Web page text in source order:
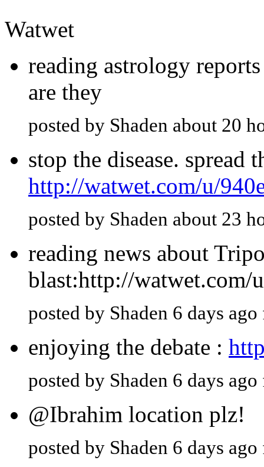
Watwet
reading astrology
are they
posted by Shaden about 20
stop the disease. spread
http://watwet.com/u/
posted by Shaden about 23
reading news about
blast:http://watwet.com/
posted by Shaden 6 days
enjoying the debate :
posted by Shaden 6 days
@Ibrahim location plz!
posted by Shaden 6 days